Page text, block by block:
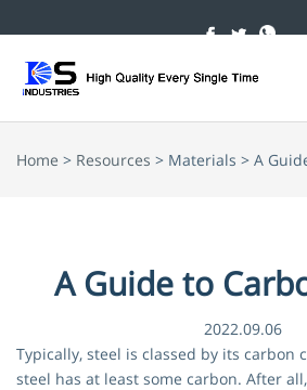
Home > Resources > Materials > A
A Guide to
2022.09.06
Typically, steel is classed by its carbon
steel has at least some carbon. After